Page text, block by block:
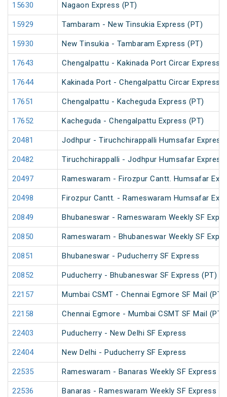
15630 Nagaon Express (PT)
15929 Tambaram - New Tinsukia Express (PT)
15930 New Tinsukia - Tambaram Express (PT)
17643 Chengalpattu - Kakinada Port Circar Express
17644 Kakinada Port - Chengalpattu Circar Express
17651 Chengalpattu - Kacheguda Express (PT)
17652 Kacheguda - Chengalpattu Express (PT)
20481 Jodhpur - Tiruchchirappalli Humsafar Express
20482 Tiruchchirappalli - Jodhpur Humsafar Express
20497 Rameswaram - Firozpur Cantt. Humsafar
20498 Firozpur Cantt. - Rameswaram Humsafar
20849 Bhubaneswar - Rameswaram Weekly SF
20850 Rameswaram - Bhubaneswar Weekly SF
20851 Bhubaneswar - Puducherry SF Express
20852 Puducherry - Bhubaneswar SF Express (PT)
22157 Mumbai CSMT - Chennai Egmore SF Mail (PT)
22158 Chennai Egmore - Mumbai CSMT SF Mail (PT)
22403 Puducherry - New Delhi SF Express
22404 New Delhi - Puducherry SF Express
22535 Rameswaram - Banaras Weekly SF Express
22536 Banaras - Rameswaram Weekly SF Express